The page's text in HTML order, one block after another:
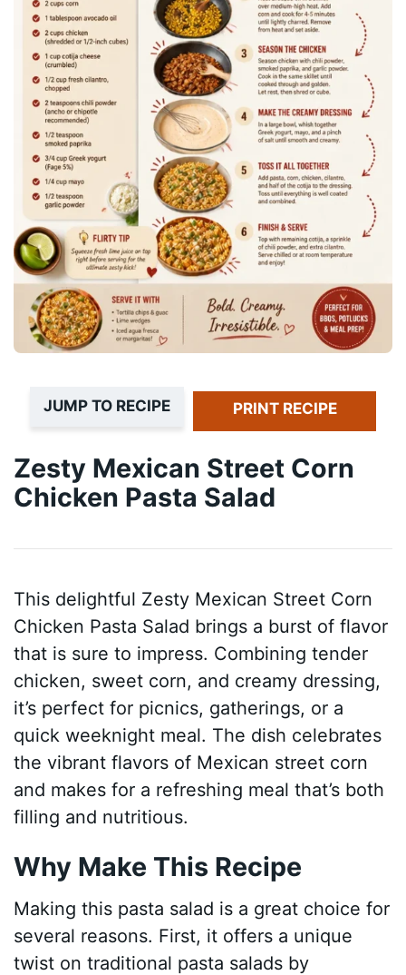
JUMP TO RECIPE PRINT RECIPE
Zesty Mexican Street Corn
Chicken Pasta Salad
This delightful Zesty Mexican Street Corn
Chicken Pasta Salad brings a burst of flavor
that is sure to impress. Combining tender
chicken, sweet corn, and creamy dressing,
it’s perfect for picnics, gatherings, or a
quick weeknight meal. The dish celebrates
the vibrant flavors of Mexican street corn
and makes for a refreshing meal that’s both
filling and nutritious.
Why Make This Recipe
Making this pasta salad is a great choice for
several reasons. First, it offers a unique
twist on traditional pasta salads by